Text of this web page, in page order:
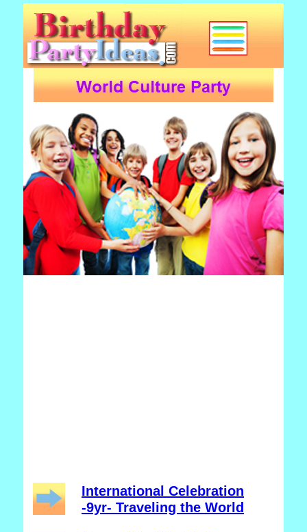
International Celebration
-9yr- Traveling the World